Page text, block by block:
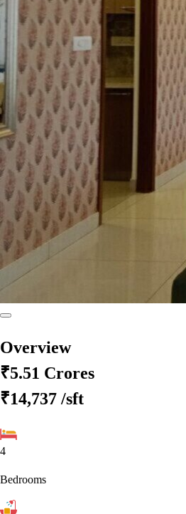
Overview
₹5.51 Crores
₹14,737 /sft
4
Bedrooms